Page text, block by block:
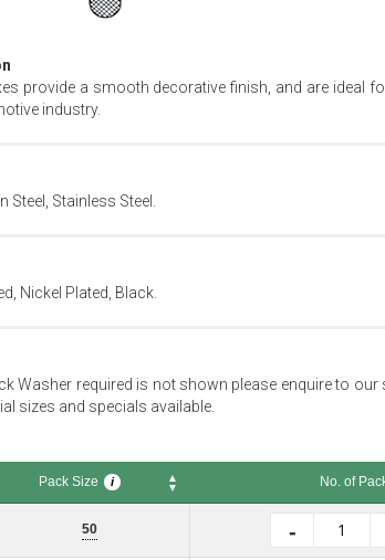
provide a smooth decorative finish, and are ideal
industry.
Steel, Stainless Steel.
Nickel Plated, Black.
Washer required is not shown please enquire to our
sizes and specials available.
Pack Size i
No. of
50 -